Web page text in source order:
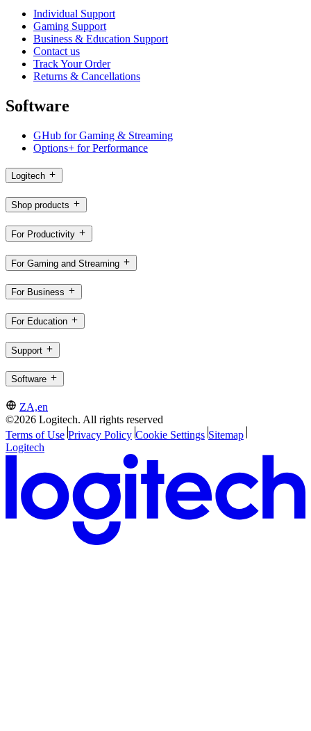
Individual Support
Gaming Support
Business & Education Support
Contact us
Track Your Order
Returns & Cancellations
Software
GHub for Gaming & Streaming
Options+ for Performance
Logitech
Shop products
For Productivity
For Gaming and Streaming
For Business
For Education
Support
Software
ZA,en
©2026 Logitech. All rights reserved
Terms of Use Privacy Policy Cookie Settings Sitemap
Logitech